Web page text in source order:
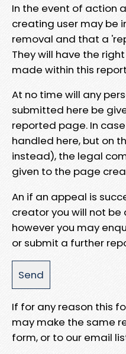
In the event of action
creating user may be
removal and that a
They will have the
made within this
At no time will any
submitted here be
reported page. In
handled here, but on
instead), the legal
given to the page
An if an appeal is
creator you will not
however you may
or submit a further
If for any reason this
may make the same
form, or to our email